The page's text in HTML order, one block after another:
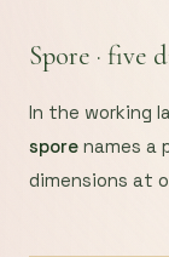
Spore · five
In the working
spore names a
dimensions at